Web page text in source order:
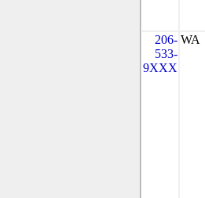
206-
533-
9XXX
WA